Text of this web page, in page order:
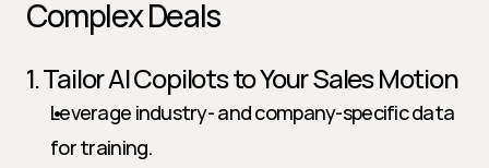
Complex Deals
1. Tailor AI Copilots to Your Sales Motion
Leverage industry- and company-specific data
for training.